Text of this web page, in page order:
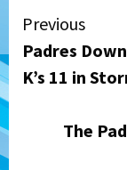
Continue
Reading
Previous
Padres
K’s 11 in
The